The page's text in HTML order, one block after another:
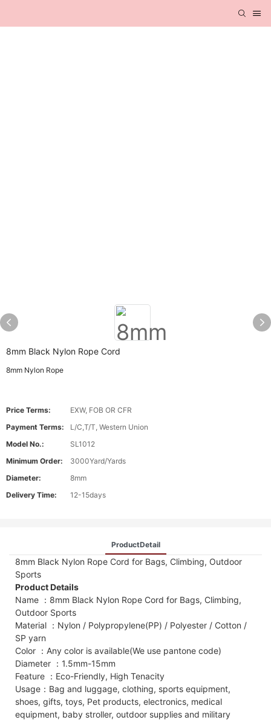
8mm Black Nylon Rope Cord
8mm Nylon Rope
Price Terms:
EXW, FOB OR CFR
Payment Terms:
L/C,T/T, Western Union
Model No.:
SL1012
Minimum Order:
3000Yard/Yards
Diameter:
8mm
Delivery Time:
12-15days
ProductDetail
8mm Black Nylon Rope Cord for Bags, Climbing, Outdoor
Sports
Product Details
Name ：8mm Black Nylon Rope Cord for Bags, Climbing,
Outdoor Sports
Material ：Nylon / Polypropylene(PP) / Polyester / Cotton /
SP yarn
Color ：Any color is available(We use pantone code)
Diameter ：1.5mm-15mm
Feature ：Eco-Friendly, High Tenacity
Usage：Bag and luggage, clothing, sports equipment,
shoes, gifts, toys, Pet products, electronics, medical
equipment, baby stroller, outdoor supplies and military